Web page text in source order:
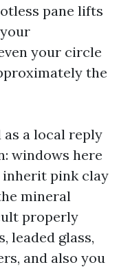
pane lifts
your circle
the
as a local reply
windows here
inherit pink clay
mineral
properly
leaded glass,
and also you